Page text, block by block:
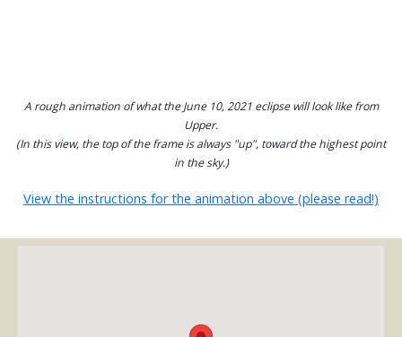
A rough animation of what the June 10, 2021 eclipse will look like from
Upper.
(In this view, the top of the frame is always "up", toward the highest point
in the sky.)
View the instructions for the animation above (please read!)